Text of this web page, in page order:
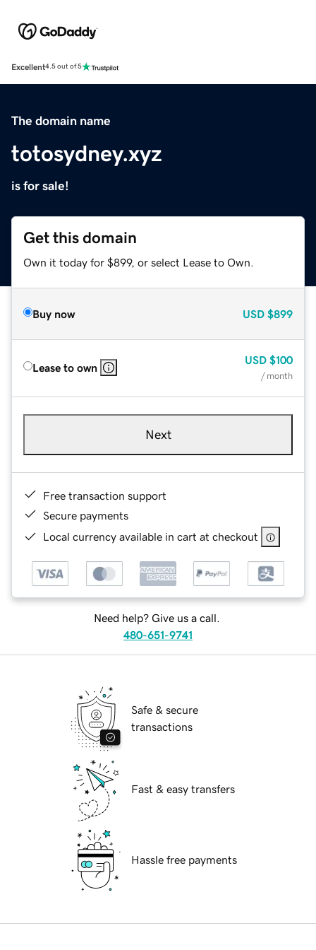
Excellent4.5 out of 5
The domain name
totosydney.xyz
is for sale!
Get this domain
Own it today for $899, or select Lease to Own.
Buy now USD $899
Lease to own
USD $100
/ month
Next
Free transaction support
Secure payments
Local currency available in cart at checkout
Need help? Give us a call.
480-651-9741
Safe & secure
transactions
Fast & easy transfers
Hassle free payments